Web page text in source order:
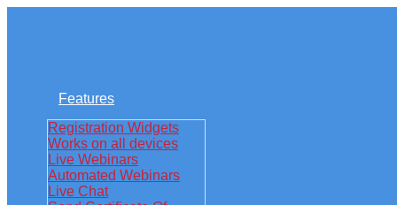
Features
Registration Widgets
Works on all devices
Live Webinars
Automated Webinars
Live Chat